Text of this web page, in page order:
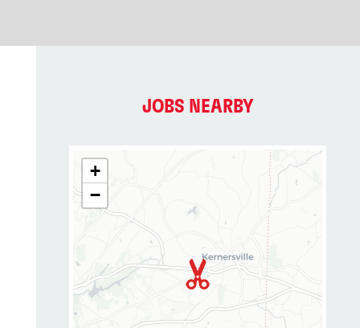
JOBS NEARBY
+
−